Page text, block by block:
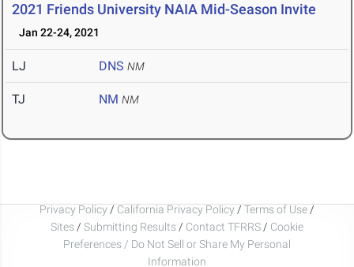
2021 Friends University NAIA Mid-Season Invite
Jan 22-24, 2021
LJ DNS NM
TJ NM NM
Privacy Policy / California Privacy Policy / Terms of Use /
Sites / Submitting Results / Contact TFRRS / Cookie
Preferences / Do Not Sell or Share My Personal
Information